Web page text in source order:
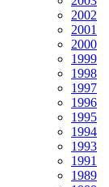
2002
2001
2000
1999
1998
1997
1996
1995
1994
1993
1991
1989